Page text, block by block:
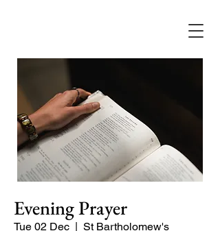
Evening Prayer
Tue 02 Dec
  |
St Bartholomew's